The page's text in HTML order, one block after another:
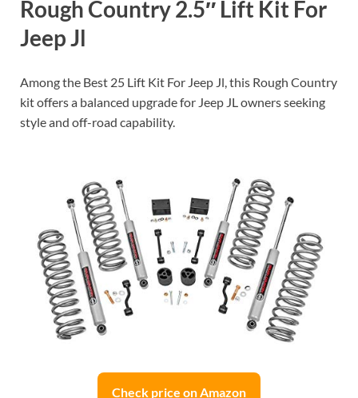
Rough Country 2.5″ Lift Kit For
Jeep Jl
Among the Best 25 Lift Kit For Jeep Jl, this Rough Country
kit offers a balanced upgrade for Jeep JL owners seeking
style and off-road capability.
Check price on Amazon